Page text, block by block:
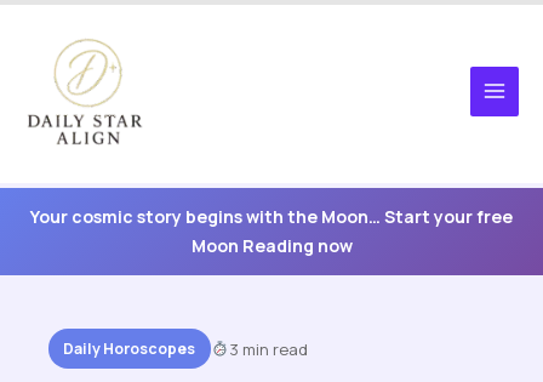
content
Your cosmic story begins with the Moon… Start your free
Moon Reading now
Daily Horoscopes 3 min read